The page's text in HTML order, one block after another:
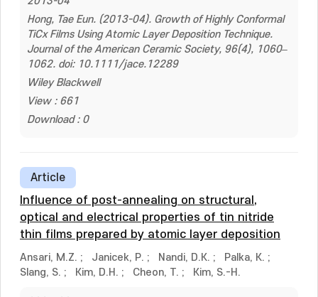
Hong, Tae Eun. (2013-04). Growth of Highly Conformal
TiCx Films Using Atomic Layer Deposition Technique.
Journal of the American Ceramic Society, 96(4), 1060–
1062. doi: 10.1111/jace.12289
Wiley Blackwell
View : 661
Download : 0
Article
Influence of post-annealing on structural,
optical and electrical properties of tin nitride
thin films prepared by atomic layer deposition
Ansari, M.Z. ; Janicek, P. ; Nandi, D.K. ; Palka, K. ;
Slang, S. ; Kim, D.H. ; Cheon, T. ; Kim, S.-H.